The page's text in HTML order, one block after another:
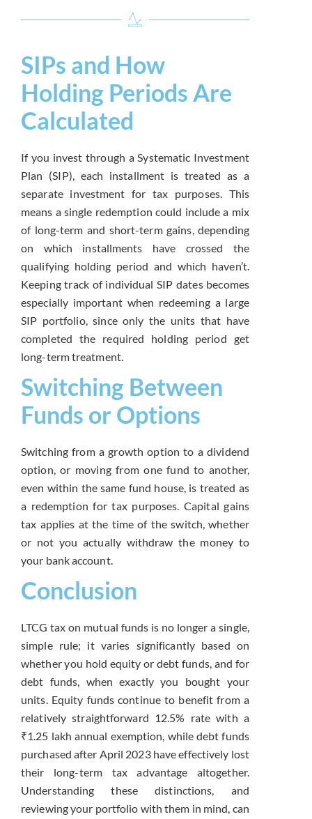
SIPs and How
Holding Periods Are
Calculated
If you invest through a Systematic Investment
Plan (SIP), each installment is treated as a
separate investment for tax purposes. This
means a single redemption could include a mix
of long-term and short-term gains, depending
on which installments have crossed the
qualifying holding period and which haven’t.
Keeping track of individual SIP dates becomes
especially important when redeeming a large
SIP portfolio, since only the units that have
completed the required holding period get
long-term treatment.
Switching Between
Funds or Options
Switching from a growth option to a dividend
option, or moving from one fund to another,
even within the same fund house, is treated as
a redemption for tax purposes. Capital gains
tax applies at the time of the switch, whether
or not you actually withdraw the money to
your bank account.
Conclusion
LTCG tax on mutual funds is no longer a single,
simple rule; it varies significantly based on
whether you hold equity or debt funds, and for
debt funds, when exactly you bought your
units. Equity funds continue to benefit from a
relatively straightforward 12.5% rate with a
₹1.25 lakh annual exemption, while debt funds
purchased after April 2023 have effectively lost
their long-term tax advantage altogether.
Understanding these distinctions, and
reviewing your portfolio with them in mind, can